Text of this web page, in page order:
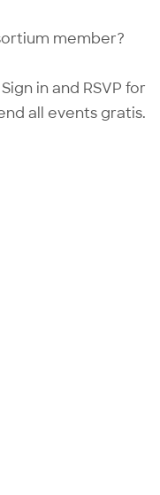
member?
Sign in and RSVP for
all events gratis.